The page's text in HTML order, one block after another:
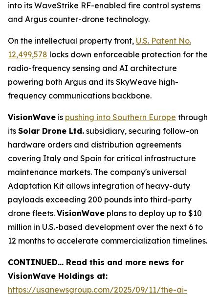
into its WaveStrike RF-enabled fire control systems
and Argus counter-drone technology.
On the intellectual property front, U.S. Patent No.
12,499,578 locks down enforceable protection for the
radio-frequency sensing and AI architecture
powering both Argus and its SkyWeave high-
frequency communications backbone.
VisionWave is pushing into Southern Europe through
its Solar Drone Ltd. subsidiary, securing follow-on
hardware orders and distribution agreements
covering Italy and Spain for critical infrastructure
maintenance markets. The company's universal
Adaptation Kit allows integration of heavy-duty
payloads exceeding 200 pounds into third-party
drone fleets. VisionWave plans to deploy up to $10
million in U.S.-based development over the next 6 to
12 months to accelerate commercialization timelines.
CONTINUED… Read this and more news for
VisionWave Holdings at:
https://usanewsgroup.com/2025/09/11/the-ai-